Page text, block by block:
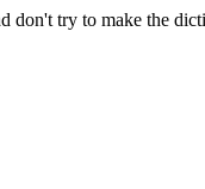
don't try to make the